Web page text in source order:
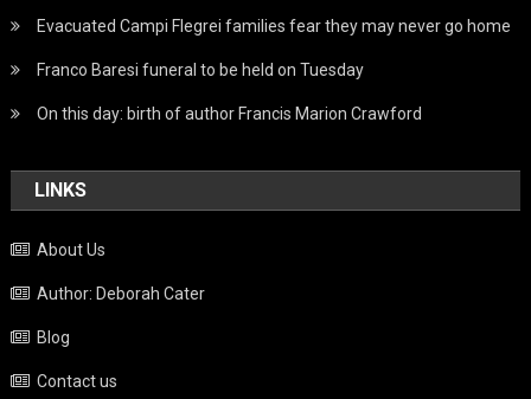
Evacuated Campi Flegrei families fear they may never go home
Franco Baresi funeral to be held on Tuesday
On this day: birth of author Francis Marion Crawford
LINKS
About Us
Author: Deborah Cater
Blog
Contact us